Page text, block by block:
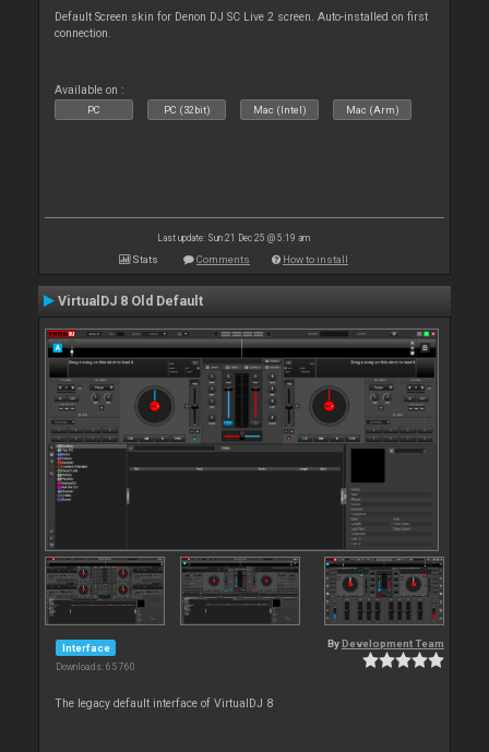
Default Screen skin for Denon DJ SC Live 2 screen. Auto-installed on first
connection.
Available on :
PC PC (32bit) Mac (Intel) Mac (Arm)
Last update: Sun 21 Dec 25 @ 5:19 am
Stats Comments How to install
VirtualDJ 8 Old Default
Interface
Downloads: 65 760
By Development Team
The legacy default interface of VirtualDJ 8